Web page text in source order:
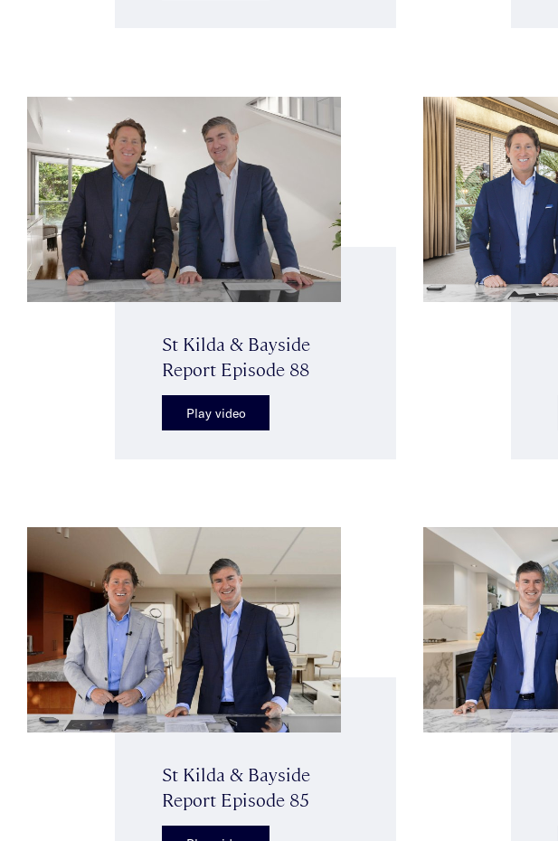
St Kilda & Bayside
Report Episode 88
Play video
St Kilda & Bayside
Report Episode 85